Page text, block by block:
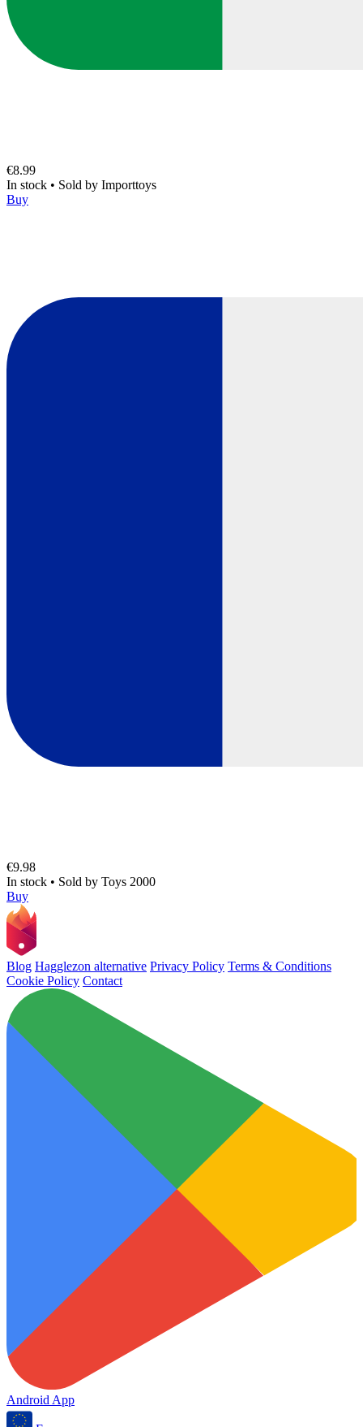
€8.99
In stock • Sold by Importtoys
Buy
€9.98
In stock • Sold by Toys 2000
Buy
Blog Hagglezon alternative Privacy Policy Terms & Conditions
Cookie Policy Contact
Android App